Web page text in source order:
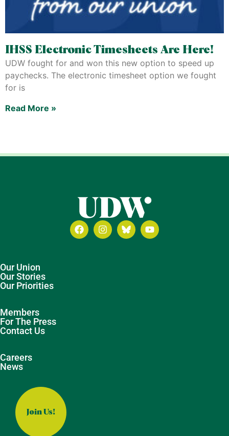
IHSS Electronic Timesheets Are Here!
UDW fought for and won this new option to speed up
paychecks. The electronic timesheet option we fought
for is
Read More »
Our Union
Our Stories
Our Priorities
Members
For The Press
Contact Us
Careers
News
Join Us!